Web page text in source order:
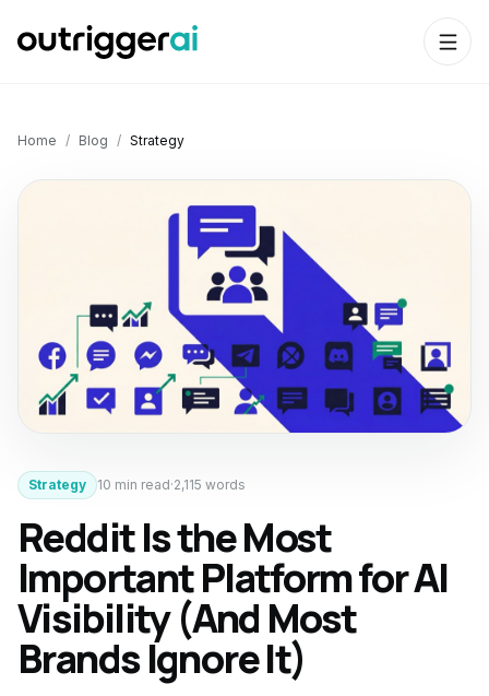
Home / Blog / Strategy
Strategy 10 min read·2,115 words
Reddit Is the Most
Important Platform for AI
Visibility (And Most
Brands Ignore It)